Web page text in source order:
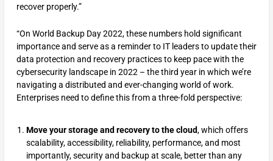
recover properly.”
“On World Backup Day 2022, these numbers hold significant
importance and serve as a reminder to IT leaders to update their
data protection and recovery practices to keep pace with the
cybersecurity landscape in 2022 – the third year in which we’re
navigating a distributed and ever-changing world of work.
Enterprises need to define this from a three-fold perspective:
Move your storage and recovery to the cloud, which offers
scalability, accessibility, reliability, performance, and most
importantly, security and backup at scale, better than any